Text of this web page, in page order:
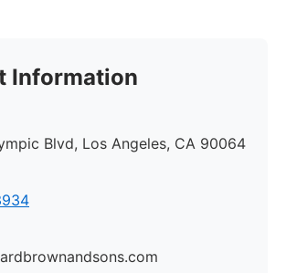
Information
Blvd, Los Angeles, CA 90064